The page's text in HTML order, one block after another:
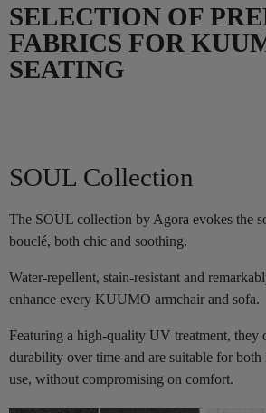
SELECTION OF
FABRICS FOR
SEATING
SOUL Collection
The SOUL collection by Agora evokes the
bouclé, both chic and soothing.
Water-repellent, stain-resistant and
enhance every KUUMO armchair and sofa.
Featuring a high-quality UV treatment, they
durability over time and are suitable for
use, without compromising on comfort.